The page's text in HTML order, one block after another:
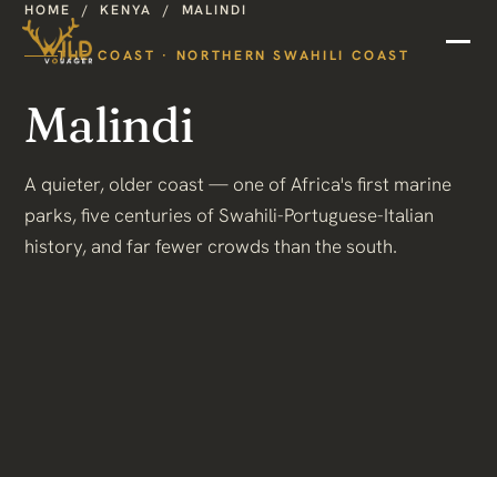
HOME /KENYA / MALINDI
THE COAST · NORTHERN SWAHILI COAST
Malindi
A quieter, older coast — one of Africa's first marine
parks, five centuries of Swahili-Portuguese-Italian
history, and far fewer crowds than the south.